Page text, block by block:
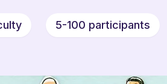
5-100 participants